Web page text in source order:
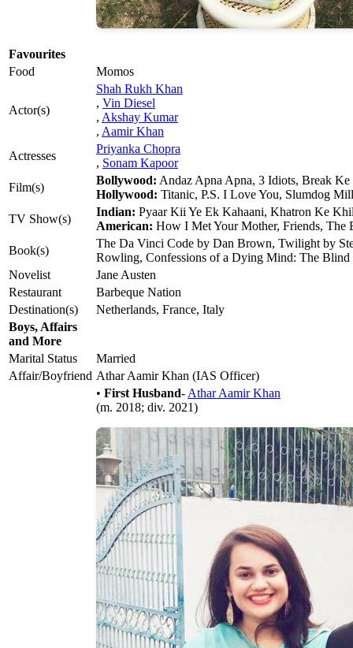
Favourites
Food
Momos
Actor(s)
Shah Rukh Khan
, Vin Diesel
, Akshay Kumar
, Aamir Khan
Actresses
Priyanka Chopra
, Sonam Kapoor
Film(s)
Bollywood: Andaz Apna Apna, 3 Idiots, Break
Hollywood: Titanic, P.S. I Love You, Slumdog
TV Show(s)
Indian: Pyaar Kii Ye Ek Kahaani, Khatron Ke
American: How I Met Your Mother, Friends, The
Book(s)
The Da Vinci Code by Dan Brown, Twilight by
Rowling, Confessions of a Dying Mind: The
Novelist
Jane Austen
Restaurant
Barbeque Nation
Destination(s)
Netherlands, France, Italy
Boys, Affairs
and More
Marital Status
Married
Affair/Boyfriend Athar Aamir Khan (IAS Officer)
• First Husband- Athar Aamir Khan
(m. 2018; div. 2021)